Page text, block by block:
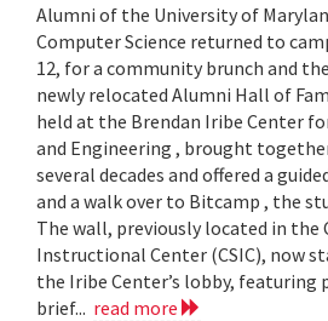
Alumni of the University of
Computer Science returned to
12, for a community brunch and
newly relocated Alumni Hall of
held at the Brendan Iribe Center
and Engineering , brought
several decades and offered a
and a walk over to Bitcamp , the
The wall, previously located in the
Instructional Center (CSIC), now
the Iribe Center’s lobby, featuring
brief... read more